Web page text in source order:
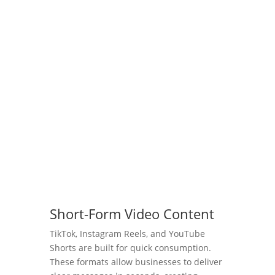
Short-Form Video Content
TikTok, Instagram Reels, and YouTube
Shorts are built for quick consumption.
These formats allow businesses to deliver